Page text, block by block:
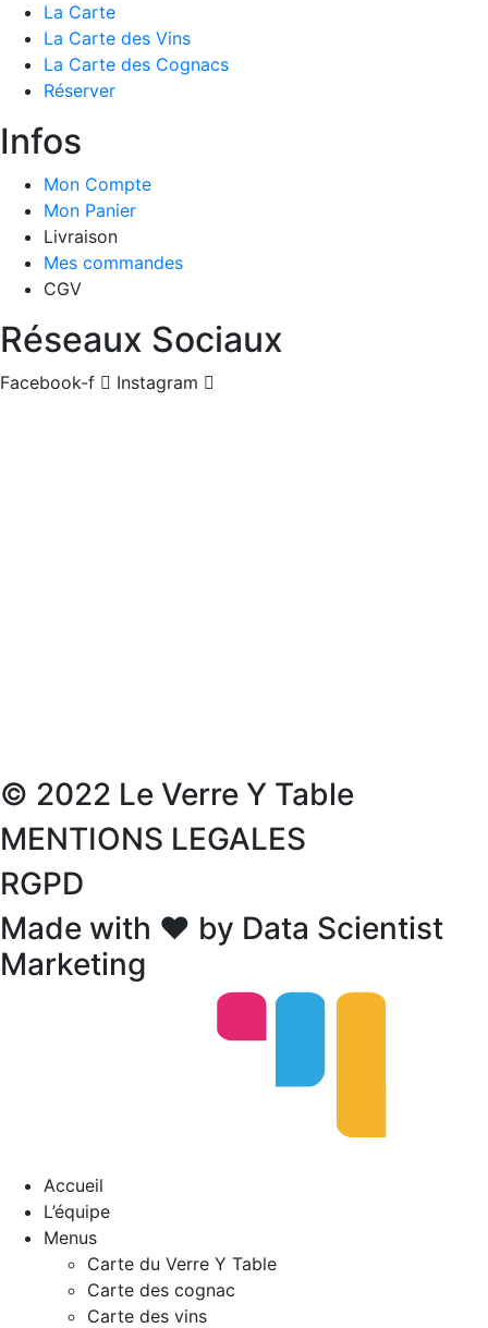
La Carte
La Carte des Vins
La Carte des Cognacs
Réserver
Infos
Mon Compte
Mon Panier
Livraison
Mes commandes
CGV
Réseaux Sociaux
Facebook-f Instagram
© 2022 Le Verre Y Table
MENTIONS LEGALES
RGPD
Made with ❤ by Data Scientist
Marketing
Accueil
L’équipe
Menus
Carte du Verre Y Table
Carte des cognac
Carte des vins